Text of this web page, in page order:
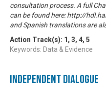
consultation process. A full
can be found here: http://
and Spanish translations are
Action Track(s): 1 , 3, 4, 5
Keywords: Data & Evidence
Independent Dialogue